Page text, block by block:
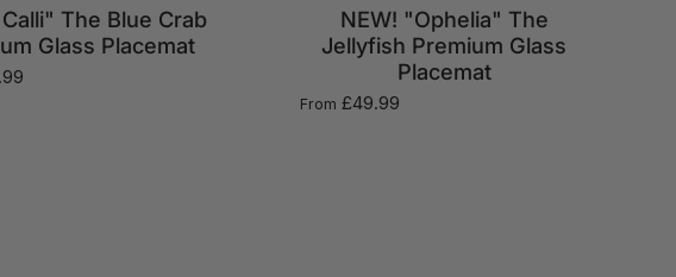
The Blue Crab
Glass Placemat
NEW! "Ophelia" The
Jellyfish Premium Glass
Placemat
From £49.99